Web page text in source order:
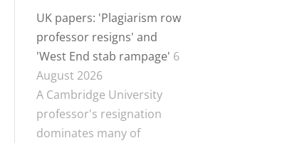
UK papers: 'Plagiarism row
professor resigns' and
'West End stab rampage' 6
August 2026
A Cambridge University
professor's resignation
dominates many of